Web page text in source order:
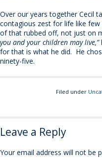
Over our years together Cecil
contagious zest for life like
of that rubbed off, not just on
you and your children may live,”
for that is what he did. He
ninety-five.
Filed under
Leave a Reply
Your email address will not be